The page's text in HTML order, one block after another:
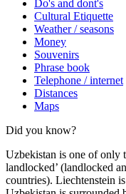
Do's and dont's
Cultural Etiquette
Weather / seasons
Money
Souvenirs
Phrase book
Telephone / internet
Distances
Maps
Did you know?
Uzbekistan is one of only
landlocked’ (landlocked
countries). Liechtenstein